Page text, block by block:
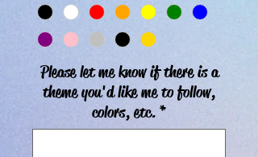
Please let me know if there is a
theme you'd like me to follow,
colors, etc. *